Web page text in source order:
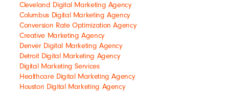
Cleveland Digital Marketing Agency
Columbus Digital Marketing Agency
Conversion Rate Optimization Agency
Creative Marketing Agency
Denver Digital Marketing Agency
Detroit Digital Marketing Agency
Digital Marketing Services
Healthcare Digital Marketing Agency
Houston Digital Marketing Agency